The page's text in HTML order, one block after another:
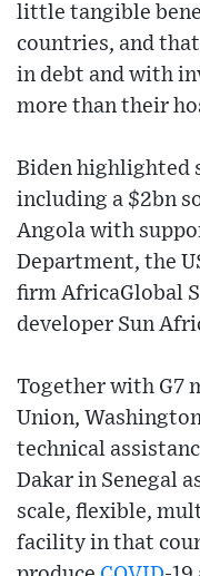
little tangible
countries, and
in debt and with
more than their
Biden highlighted
including a $2bn
Angola with
Department, the
firm AfricaGlobal
developer Sun
Together with G7
Union,
technical
Dakar in Senegal
scale, flexible,
facility in that